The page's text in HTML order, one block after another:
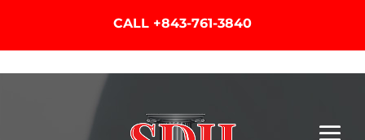
CALL +843-761-3840